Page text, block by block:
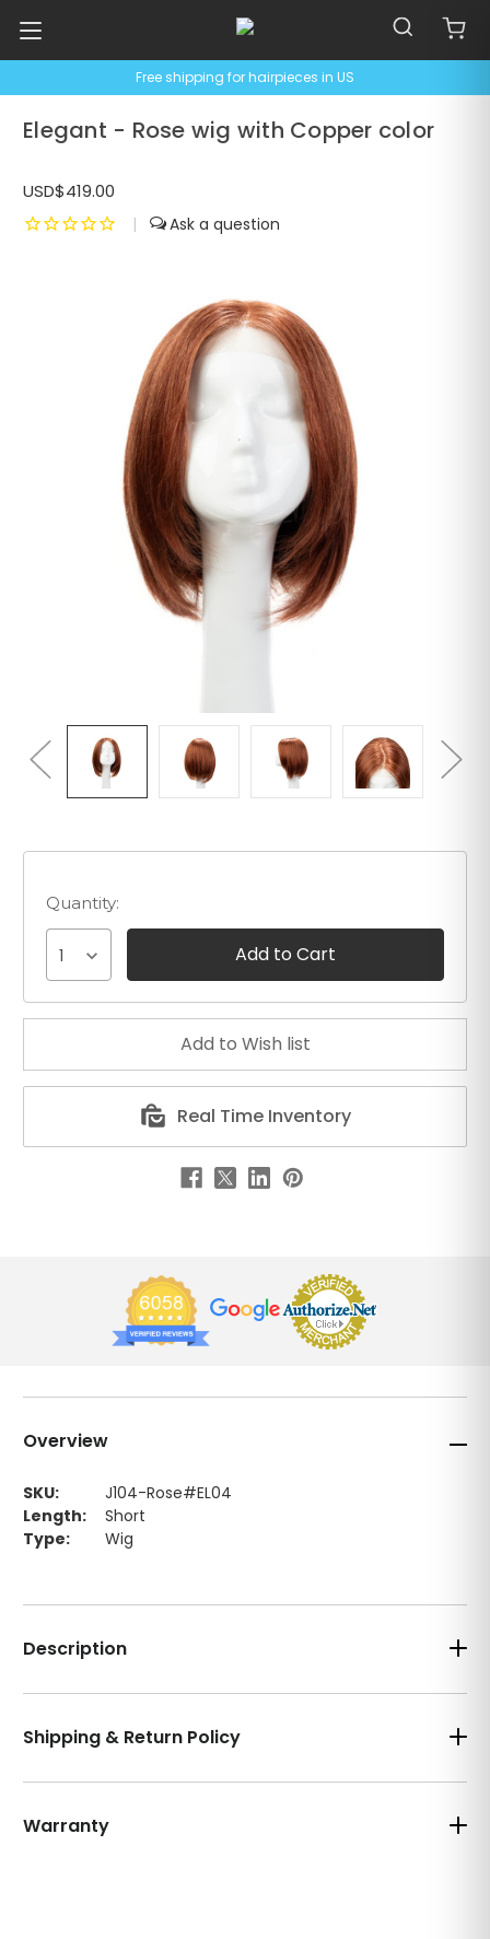
Free shipping for hairpieces in US
Elegant - Rose wig with Copper color
USD$419.00
|
Overview
SKU:
J104-Rose#EL04
Length:
Short
Type:
Wig
Quantity:
1
Real Time Inventory
Description
Shipping & Return Policy
Warranty